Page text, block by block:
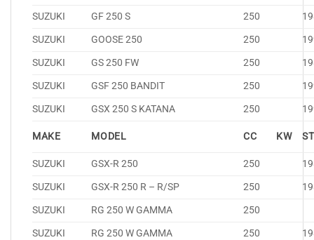
SUZUKI
GF 250 S 250
SUZUKI
GOOSE 250 250
SUZUKI
GS 250 FW 250
SUZUKI
GSF 250 BANDIT 250
SUZUKI
GSX 250 S KATANA 250
MAKE MODEL CC KW
SUZUKI GSX-R 250 250
SUZUKI
GSX-R 250 R – R/SP 250
SUZUKI
RG 250 W GAMMA
250
SUZUKI
RG 250 W GAMMA 250